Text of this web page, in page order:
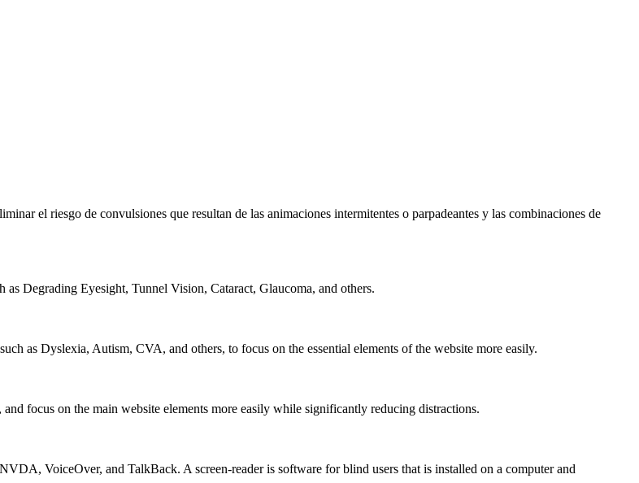
el riesgo de convulsiones que resultan de las animaciones intermitentes o parpadeantes y las combinaciones de
Degrading Eyesight, Tunnel Vision, Cataract, Glaucoma, and others.
as Dyslexia, Autism, CVA, and others, to focus on the essential elements of the website more easily.
focus on the main website elements more easily while significantly reducing distractions.
VoiceOver, and TalkBack. A screen-reader is software for blind users that is installed on a computer and